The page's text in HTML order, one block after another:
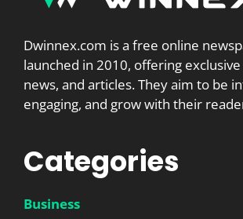
Dwinnex.com is a free online
launched in 2010, offering
news, and articles. They aim to be
engaging, and grow with their
Categories
Business